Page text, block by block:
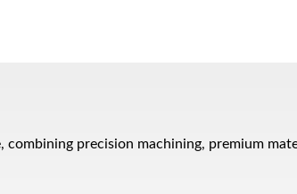
combining precision machining, premium